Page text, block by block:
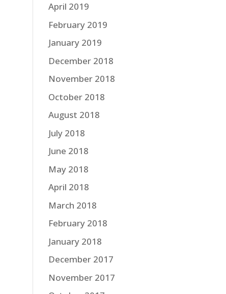
April 2019
February 2019
January 2019
December 2018
November 2018
October 2018
August 2018
July 2018
June 2018
May 2018
April 2018
March 2018
February 2018
January 2018
December 2017
November 2017